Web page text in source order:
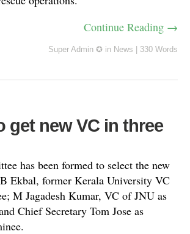
Continue Reading →
Super Admin ✪ in News 330 Words
get new VC in three
has been formed to select the new
Ekbal, former Kerala University VC
M Jagadesh Kumar, VC of JNU as
Chief Secretary Tom Jose as